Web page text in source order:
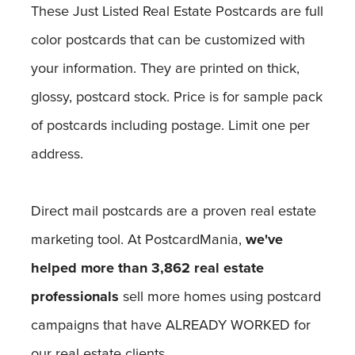
These Just Listed Real Estate Postcards are full
color postcards that can be customized with
your information. They are printed on thick,
glossy, postcard stock. Price is for sample pack
of postcards including postage. Limit one per
address.
Direct mail postcards are a proven real estate
marketing tool. At PostcardMania, we've
helped more than 3,862 real estate
professionals sell more homes using postcard
campaigns that have ALREADY WORKED for